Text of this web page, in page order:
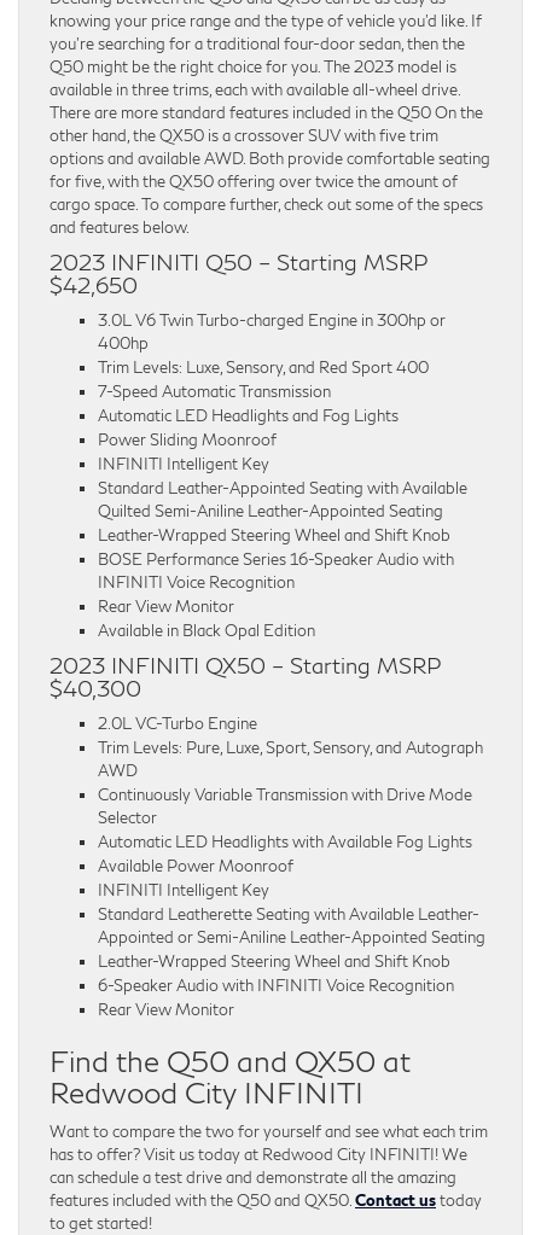
knowing your price range and the type of vehicle you’d like. If
you’re searching for a traditional four-door sedan, then the
Q50 might be the right choice for you. The 2023 model is
available in three trims, each with available all-wheel drive.
There are more standard features included in the Q50 On the
other hand, the QX50 is a crossover SUV with five trim
options and available AWD. Both provide comfortable seating
for five, with the QX50 offering over twice the amount of
cargo space. To compare further, check out some of the specs
and features below.
2023 INFINITI Q50 – Starting MSRP
$42,650
3.0L V6 Twin Turbo-charged Engine in 300hp or
400hp
Trim Levels: Luxe, Sensory, and Red Sport 400
7-Speed Automatic Transmission
Automatic LED Headlights and Fog Lights
Power Sliding Moonroof
INFINITI Intelligent Key
Standard Leather-Appointed Seating with Available
Quilted Semi-Aniline Leather-Appointed Seating
Leather-Wrapped Steering Wheel and Shift Knob
BOSE Performance Series 16-Speaker Audio with
INFINITI Voice Recognition
Rear View Monitor
Available in Black Opal Edition
2023 INFINITI QX50 – Starting MSRP
$40,300
2.0L VC-Turbo Engine
Trim Levels: Pure, Luxe, Sport, Sensory, and Autograph
AWD
Continuously Variable Transmission with Drive Mode
Selector
Automatic LED Headlights with Available Fog Lights
Available Power Moonroof
INFINITI Intelligent Key
Standard Leatherette Seating with Available Leather-
Appointed or Semi-Aniline Leather-Appointed Seating
Leather-Wrapped Steering Wheel and Shift Knob
6-Speaker Audio with INFINITI Voice Recognition
Rear View Monitor
Find the Q50 and QX50 at
Redwood City INFINITI
Want to compare the two for yourself and see what each trim
has to offer? Visit us today at Redwood City INFINITI! We
can schedule a test drive and demonstrate all the amazing
features included with the Q50 and QX50. Contact ustoday
to get started!